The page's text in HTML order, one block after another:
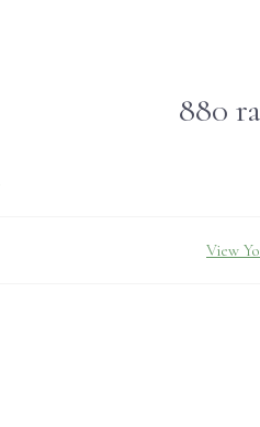
880
View